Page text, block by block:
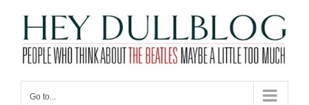
content
Go to...